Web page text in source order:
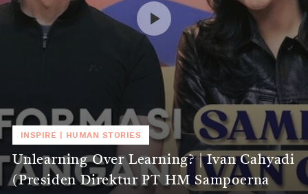
INSPIRE HUMAN STORIES
Unlearning Over Learning? | Ivan Cahyadi
(Presiden Direktur PT HM Sampoerna